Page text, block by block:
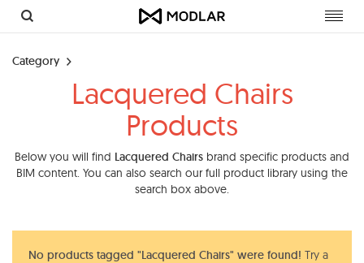
Category
Lacquered Chairs
Products
Below you will find Lacquered Chairs brand specific products and
BIM content. You can also search our full product library using the
search box above.
No products tagged "Lacquered Chairs" were found! Try a